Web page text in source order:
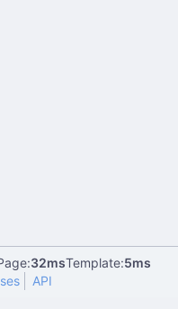
32msTemplate:5ms
API